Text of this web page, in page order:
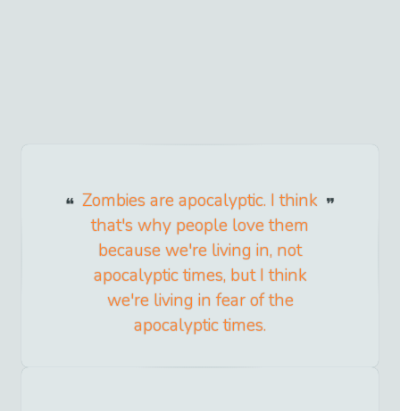
Zombies are apocalyptic. I think
that's why people love them
because we're living in, not
apocalyptic times, but I think
we're living in fear of the
apocalyptic times.